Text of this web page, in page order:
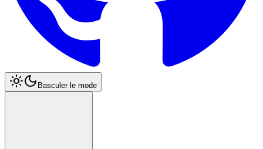
Basculer le mode